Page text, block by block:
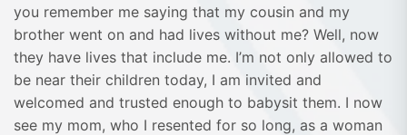
you remember me saying that my cousin and my
brother went on and had lives without me? Well, now
they have lives that include me. I’m not only allowed to
be near their children today, I am invited and
welcomed and trusted enough to babysit them. I now
see my mom, who I resented for so long, as a woman